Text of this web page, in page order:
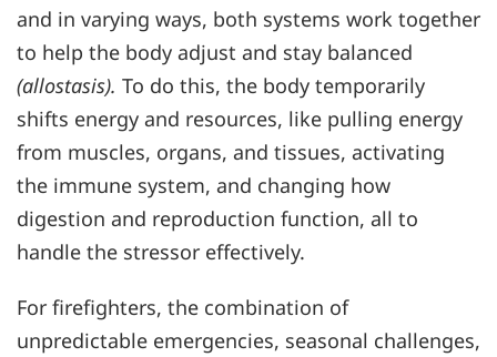
and in varying ways, both systems work together
to help the body adjust and stay balanced
(allostasis). To do this, the body temporarily
shifts energy and resources, like pulling energy
from muscles, organs, and tissues, activating
the immune system, and changing how
digestion and reproduction function, all to
handle the stressor effectively.
For firefighters, the combination of
unpredictable emergencies, seasonal challenges,